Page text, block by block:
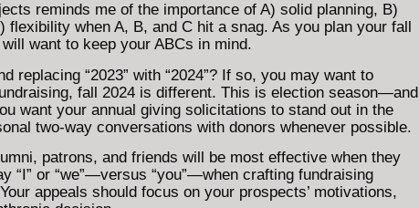
reminds me of the importance of A) solid planning, B)
when A, B, and C hit a snag. As you plan your fall
want to keep your ABCs in mind.
replacing “2023” with “2024”? If so, you may want to
fall 2024 is different. This is election season—and
want your annual giving solicitations to stand out in the
two-way conversations with donors whenever possible.
patrons, and friends will be most effective when they
“I” or “we”—versus “you”—when crafting fundraising
appeals should focus on your prospects’ motivations,